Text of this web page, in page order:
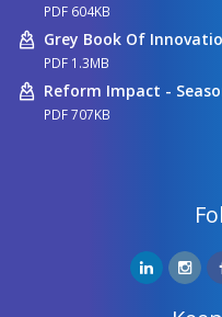
PDF 604KB
Grey Book Of
PDF 1.3MB
Reform Impact -
PDF 707KB